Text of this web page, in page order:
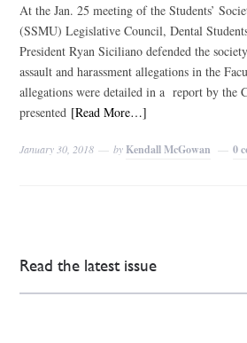
At the Jan. 25 meeting of the Students’
(SSMU) Legislative Council, Dental
President Ryan Siciliano defended the
assault and harassment allegations in the
allegations were detailed in a report by the
presented [Read More…]
January 30, 2018 by Kendall McGowan 0
Read the latest issue